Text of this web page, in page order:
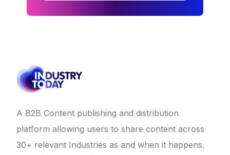
A B2B Content publishing and distribution
platform allowing users to share content across
30+ relevant Industries as and when it happens.